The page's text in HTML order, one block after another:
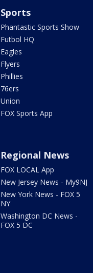
Sports
Phantastic Sports Show
Futbol HQ
Eagles
Flyers
Phillies
76ers
Union
FOX Sports App
Regional News
FOX LOCAL App
New Jersey News - My9NJ
New York News - FOX 5
NY
Washington DC News -
FOX 5 DC